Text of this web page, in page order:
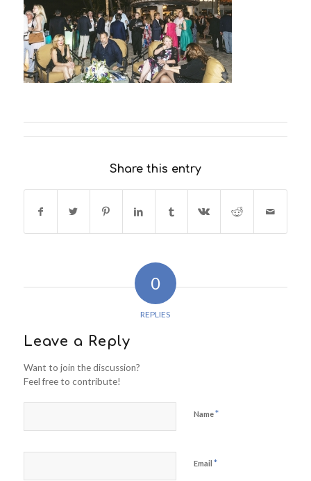
Share this entry
0
REPLIES
Leave a Reply
Want to join the discussion?
Feel free to contribute!
Name*
Email *